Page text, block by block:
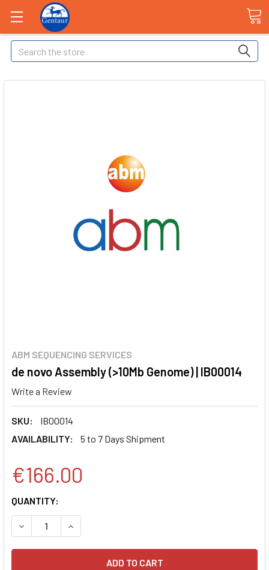
Search
ABM SEQUENCING SERVICES
de novo Assembly (>10Mb Genome) | IB00014
Write a Review
SKU:
IB00014
AVAILABILITY:
5 to 7 Days Shipment
€166.00
CURRENT
STOCK:
QUANTITY:
DECREASE QUANTITY:INCREASE QUANTITY: